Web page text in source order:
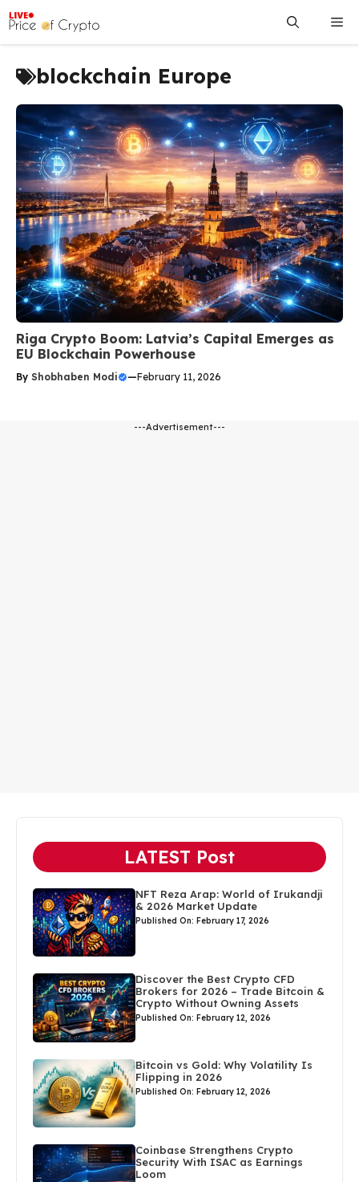
to
content
blockchain Europe
Riga Crypto Boom: Latvia’s Capital Emerges as
EU Blockchain Powerhouse
By Shobhaben Modi —February 11, 2026
---Advertisement---
LATEST Post
NFT Reza Arap: World of Irukandji
& 2026 Market Update
Published On: February 17, 2026
Discover the Best Crypto CFD
Brokers for 2026 – Trade Bitcoin &
Crypto Without Owning Assets
Published On: February 12, 2026
Bitcoin vs Gold: Why Volatility Is
Flipping in 2026
Published On: February 12, 2026
Coinbase Strengthens Crypto
Security With ISAC as Earnings
Loom